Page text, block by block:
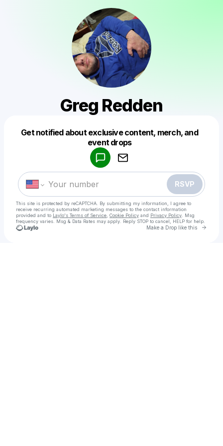
Greg Redden
Get notified about exclusive content, merch, and
event drops
RSVP
This site is protected by reCAPTCHA. By submitting my information, I agree to
receive recurring automated marketing messages to the contact information
provided and to Laylo's Terms of Service Cookie Policy and Privacy Policy . Msg
frequency varies. Msg & Data Rates may apply. Reply STOP to cancel, HELP for help.
Make a Drop like this Go
Make a drop like this